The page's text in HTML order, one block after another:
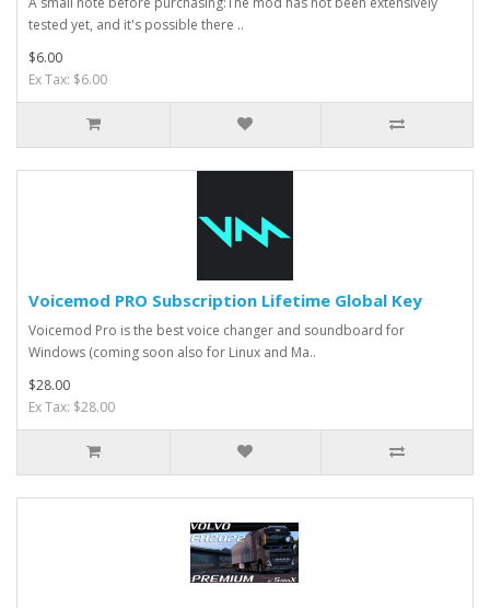
tested yet, and it's possible there ..
$6.00
Ex Tax: $6.00
Voicemod PRO Subscription Lifetime Global Key
Voicemod Pro is the best voice changer and soundboard for
Windows (coming soon also for Linux and Ma..
$28.00
Ex Tax: $28.00